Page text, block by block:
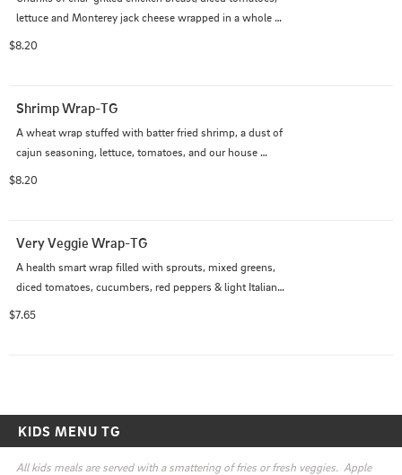
lettuce and Monterey jack cheese wrapped in a whole
$8.20
Shrimp Wrap-TG
A wheat wrap stuffed with batter fried shrimp, a dust of
cajun seasoning, lettuce, tomatoes, and our house
$8.20
Very Veggie Wrap-TG
A health smart wrap filled with sprouts, mixed greens,
diced tomatoes, cucumbers, red peppers & light Italian
$7.65
KIDS MENU TG
All kids meals are served with a smattering of fries or fresh veggies.  Apple